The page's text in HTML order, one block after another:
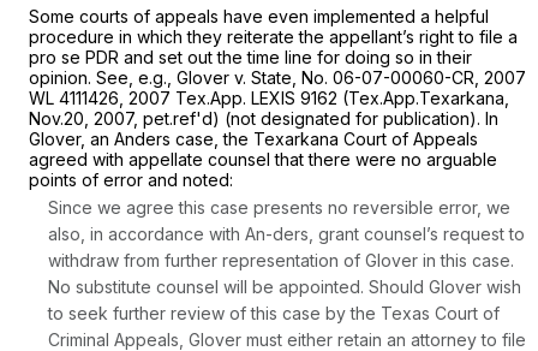
Some courts of appeals have even implemented a helpful
procedure in which they reiterate the appellant’s right to file a
pro se PDR and set out the time line for doing so in their
opinion. See, e.g., Glover v. State, No. 06-07-00060-CR, 2007
WL 4111426 , 2007 Tex.App. LEXIS 9162 (Tex.App.Texarkana,
Nov.20, 2007, pet.ref'd) (not designated for publication). In
Glover, an Anders case, the Texarkana Court of Appeals
agreed with appellate counsel that there were no arguable
points of error and noted:
Since we agree this case presents no reversible error, we
also, in accordance with An-ders, grant counsel’s request to
withdraw from further representation of Glover in this case.
No substitute counsel will be appointed. Should Glover wish
to seek further review of this case by the Texas Court of
Criminal Appeals, Glover must either retain an attorney to file